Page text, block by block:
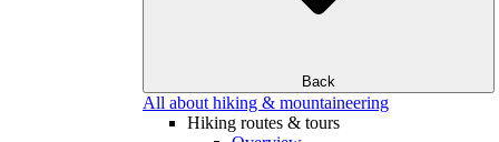
Back
All about hiking & mountaineering
Hiking routes & tours